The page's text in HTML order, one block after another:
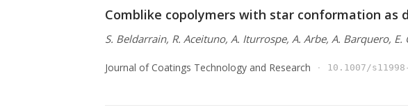
Comblike copolymers with star conformation
S. Beldarrain, R. Aceituno, A. Iturrospe, A. Arbe, A. Barquero, E.
Journal of Coatings Technology and Research 10.1007/